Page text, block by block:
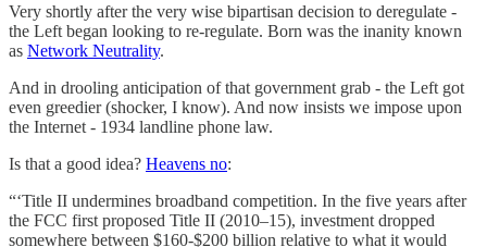
Very shortly after the very wise bipartisan decision to deregulate -
the Left began looking to re-regulate. Born was the inanity known
as Network Neutrality.
And in drooling anticipation of that government grab - the Left got
even greedier (shocker, I know). And now insists we impose upon
the Internet - 1934 landline phone law.
Is that a good idea? Heavens no:
“‘Title II undermines broadband competition. In the five years after
the FCC first proposed Title II (2010–15), investment dropped
somewhere between $160-$200 billion relative to what it would